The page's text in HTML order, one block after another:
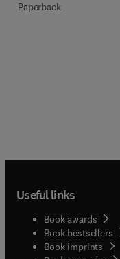
Paperback
Useful links
Book awards
Book bestsellers
Book imprints